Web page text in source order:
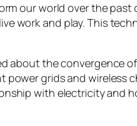
our world over the
work and play. This
about the convergence
grids and wireless
with electricity and